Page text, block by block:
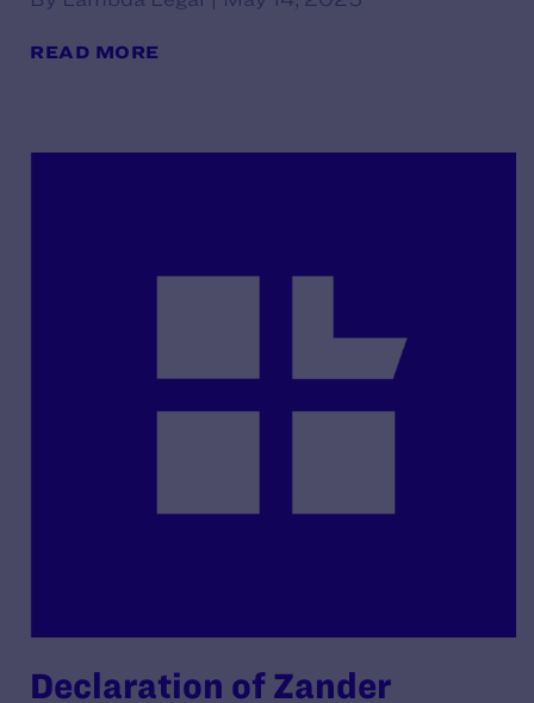
READ MORE
Declaration of Zander